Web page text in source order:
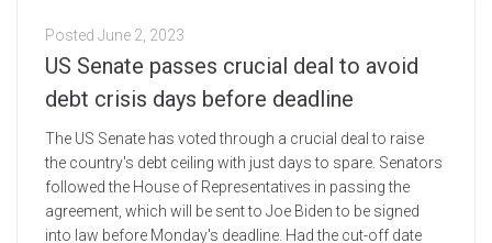
Posted June 2, 2023
US Senate passes crucial deal to avoid
debt crisis days before deadline
The US Senate has voted through a crucial deal to raise
the country's debt ceiling with just days to spare. Senators
followed the House of Representatives in passing the
agreement, which will be sent to Joe Biden to be signed
into law before Monday's deadline. Had the cut-off date